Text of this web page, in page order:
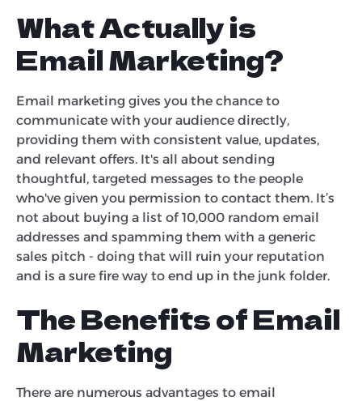
What Actually is
Email Marketing?
Email marketing gives you the chance to
communicate with your audience directly,
providing them with consistent value, updates,
and relevant offers. It's all about sending
thoughtful, targeted messages to the people
who've given you permission to contact them. It’s
not about buying a list of 10,000 random email
addresses and spamming them with a generic
sales pitch - doing that will ruin your reputation
and is a sure fire way to end up in the junk folder.
The Benefits of Email
Marketing
There are numerous advantages to email